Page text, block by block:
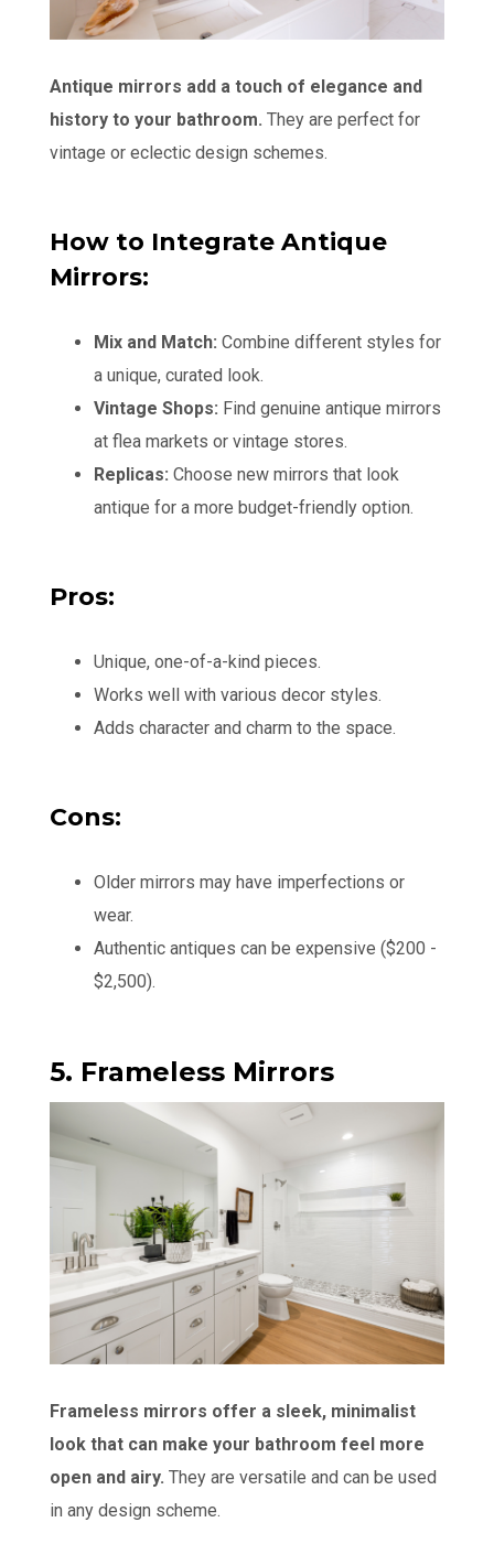
Antique mirrors add a touch of elegance and
history to your bathroom. They are perfect for
vintage or eclectic design schemes.
How to Integrate Antique
Mirrors:
Mix and Match: Combine different styles for
a unique, curated look.
Vintage Shops: Find genuine antique mirrors
at flea markets or vintage stores.
Replicas: Choose new mirrors that look
antique for a more budget-friendly option.
Pros:
Unique, one-of-a-kind pieces.
Works well with various decor styles.
Adds character and charm to the space.
Cons:
Older mirrors may have imperfections or
wear.
Authentic antiques can be expensive ($200 -
$2,500).
5. Frameless Mirrors
Frameless mirrors offer a sleek, minimalist
look that can make your bathroom feel more
open and airy. They are versatile and can be used
in any design scheme.